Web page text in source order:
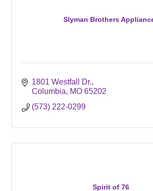
Slyman Brothers
1801 Westfall Dr.
Columbia
MO 65202
(573) 222-0299
Spirit of 76